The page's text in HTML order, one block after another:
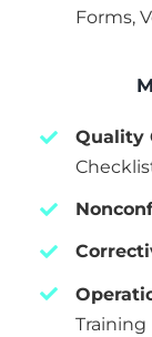
Forms,
Quality
Training